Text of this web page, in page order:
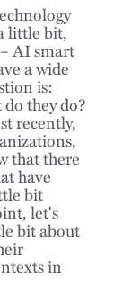
little bit,
AI smart
a wide
is:
they do?
recently,
that there
have
bit
let's
bit about
in